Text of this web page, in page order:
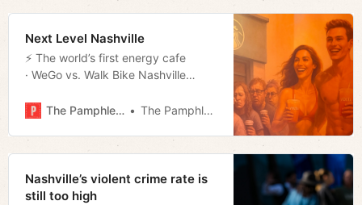
Next Level Nashville
⚡️ The world’s first energy cafe
· WeGo vs. Walk Bike Nashville
· Missionary Zeal · Much more!
The Pamphleteer The Pamphleteer
Nashville’s violent crime rate is
still too high